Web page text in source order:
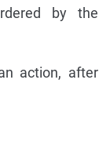
by the
action, after